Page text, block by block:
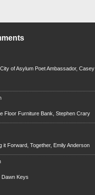
of Asylum Poet Ambassador, Casey
Floor Furniture Bank, Stephen Crary
it Forward, Together, Emily Anderson
Dawn Keys